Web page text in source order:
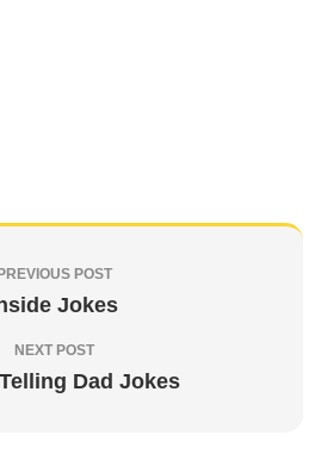
POST
Jokes
NEXT POST
Dad Jokes